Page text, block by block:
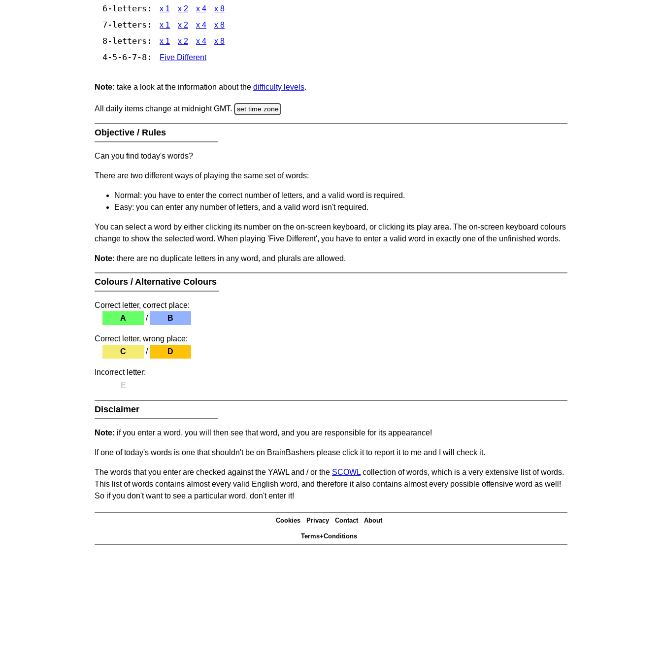
6-letters: x 1 x 2 x 4 x 8
7-letters: x 1 x 2 x 4 x 8
8-letters: x 1 x 2 x 4 x 8
4-5-6-7-8: Five Different
Note: take a look at the information about the difficulty levels.
All daily items change at midnight GMT. set time zone
Objective / Rules
Can you find today's words?
There are two different ways of playing the same set of words:
Normal: you have to enter the correct number of letters, and a valid word is required.
Easy: you can enter any number of letters, and a valid word isn't required.
You can select a word by either clicking its number on the on-screen keyboard, or clicking its play area. The on-screen keyboard colours
change to show the selected word. When playing 'Five Different', you have to enter a valid word in exactly one of the unfinished words.
Note: there are no duplicate letters in any word, and plurals are allowed.
Colours / Alternative Colours
Correct letter, correct place:
A
/ B
Correct letter, wrong place:
C
/ D
Incorrect letter:
E
Disclaimer
Note: if you enter a word, you will then see that word, and you are responsible for its appearance!
If one of today's words is one that shouldn't be on BrainBashers please click it to report it to me and I will check it.
The words that you enter are checked against the YAWL and / or the SCOWL collection of words, which is a very extensive list of words.
This list of words contains almost every valid English word, and therefore it also contains almost every possible offensive word as well!
So if you don't want to see a particular word, don't enter it!
Cookies Privacy Contact About
Terms+Conditions